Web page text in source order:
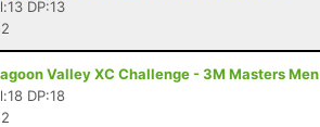
DP:13
Valley XC Challenge - 3M Masters
DP:18